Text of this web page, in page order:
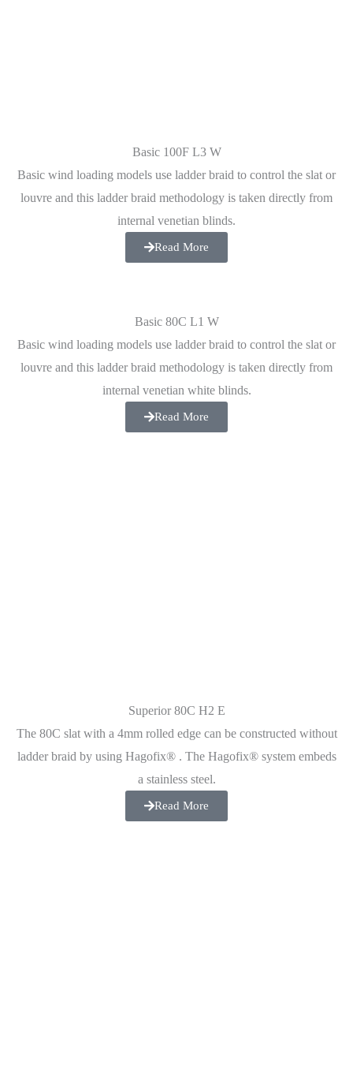
Basic 100F L3 W
Basic wind loading models use ladder braid to control the slat or
louvre and this ladder braid methodology is taken directly from
internal venetian blinds.
Read More
Basic 80C L1 W
Basic wind loading models use ladder braid to control the slat or
louvre and this ladder braid methodology is taken directly from
internal venetian white blinds.
Read More
Superior 80C H2 E
The 80C slat with a 4mm rolled edge can be constructed without
ladder braid by using Hagofix® . The Hagofix® system embeds
a stainless steel.
Read More